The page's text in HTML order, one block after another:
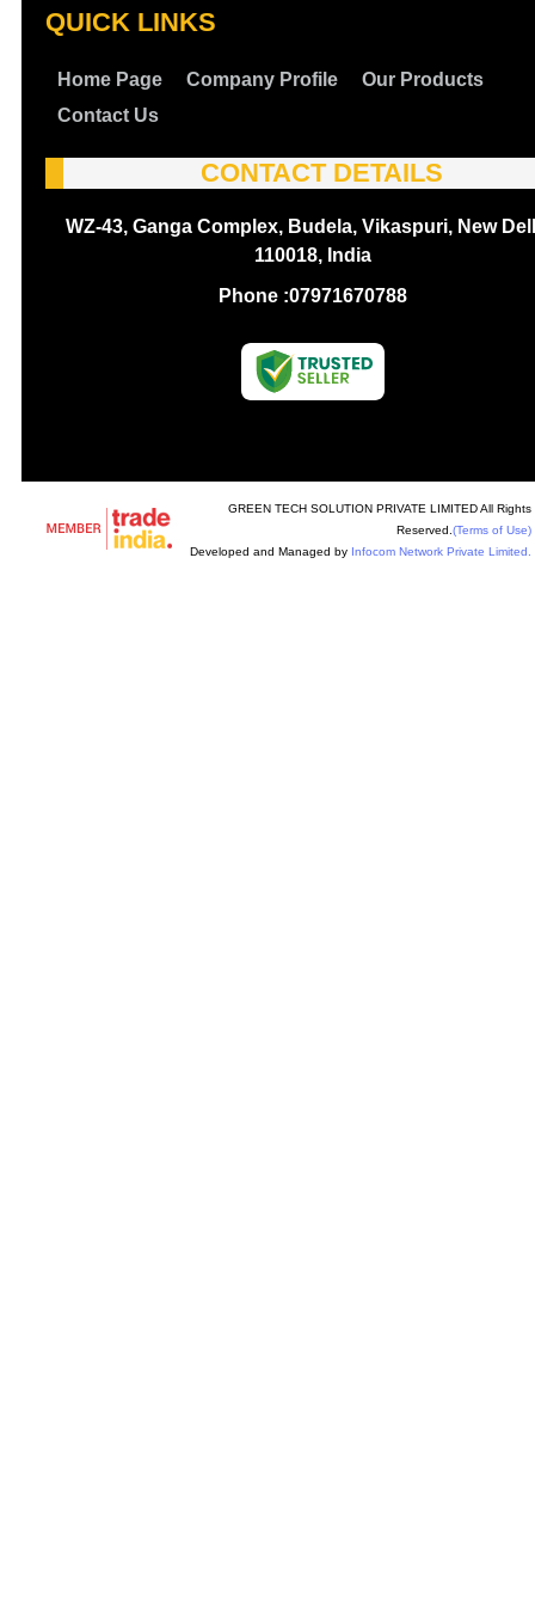
QUICK LINKS
Home Page Company Profile
Our Products
Contact Us
CONTACT DETAILS
WZ-43, Ganga Complex, Budela, Vikaspuri, New
110018, India
Phone :07971670788
GREEN TECH SOLUTION PRIVATE LIMITED All Rights
Reserved. (Terms of Use)
Developed and Managed by Infocom Network Private Limited.